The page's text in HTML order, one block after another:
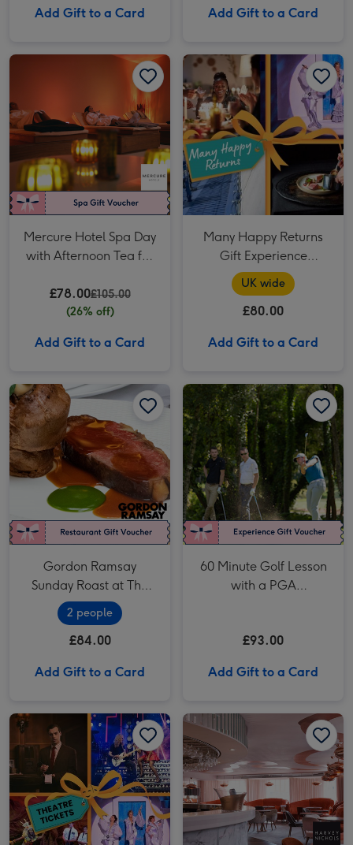
Add Gift to a Card Add Gift to a Card
Mercure Hotel Spa Day with Afternoon Tea for Two image 2
Mercure Hotel Spa Day
with Afternoon Tea for
£78.00£105.00
(26% off)
Add Gift to a Card
Many Happy Returns
Gift Experience
Voucher
UK wide
£80.00
Add Gift to a Card
Gordon Ramsay Sunday Roast at The River Restaurant for Two (Savoy Hotel) image 2
Gordon Ramsay
Sunday Roast at The
River Restaurant for
Two (Savoy Hotel)
2 people
£84.00
Add Gift to a Card
60 Minute Golf Lesson
with a PGA
£93.00
Add Gift to a Card
Theatre Tickets to a West End Show for Two image 2